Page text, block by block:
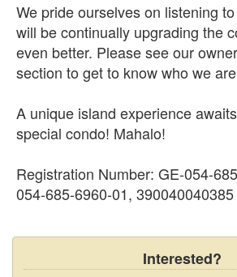
We pride ourselves on listening
will be continually upgrading the
even better. Please see our
section to get to know who we
A unique island experience
special condo! Mahalo!
Registration Number: GE-054-
054-685-6960-01, 390040040385
Interested?